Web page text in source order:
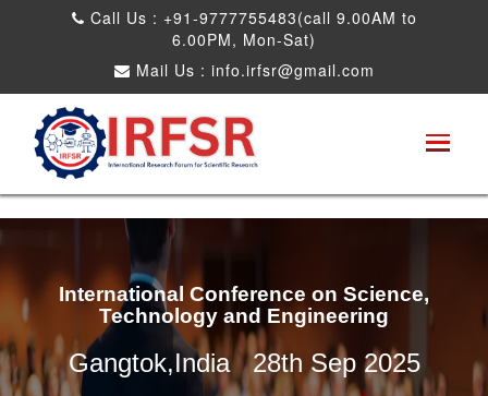
Call Us : +91-9777755483(call 9.00AM to
6.00PM, Mon-Sat)
Mail Us : info.irfsr@gmail.com
International Conference on Science,
Technology and Engineering
Gangtok,India 28th Sep 2025